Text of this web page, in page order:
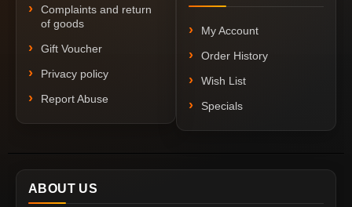
Complaints and return
of goods
Gift Voucher
Privacy policy
Report Abuse
My Account
Order History
Wish List
Specials
ABOUT US